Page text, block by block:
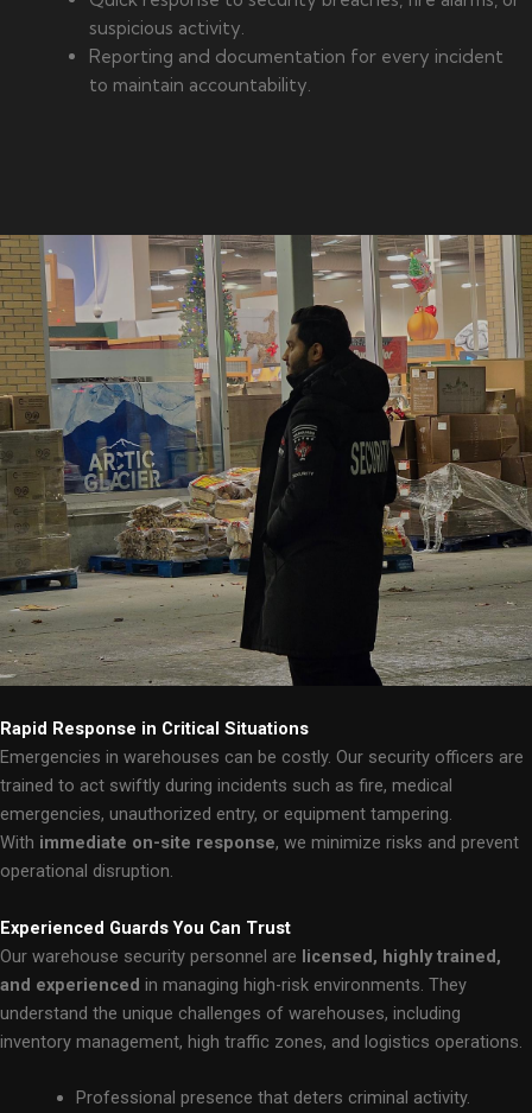
suspicious activity.
Reporting and documentation for every incident
to maintain accountability.
Rapid Response in Critical Situations
Emergencies in warehouses can be costly. Our security officers are
trained to act swiftly during incidents such as fire, medical
emergencies, unauthorized entry, or equipment tampering.
With immediate on-site response, we minimize risks and prevent
operational disruption.
Experienced Guards You Can Trust
Our warehouse security personnel are licensed, highly trained,
and experienced in managing high-risk environments. They
understand the unique challenges of warehouses, including
inventory management, high traffic zones, and logistics operations.
Professional presence that deters criminal activity.